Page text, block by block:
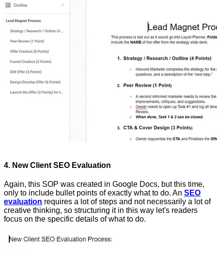
4. New Client SEO Evaluation
Again, this SOP was created in Google Docs, but this time,
only to include bullet points of exactly what to do. An SEO
evaluation requires a lot of steps and not necessarily a lot of
creative thinking, so structuring it in this way let's readers
focus on the specific details of what to do.